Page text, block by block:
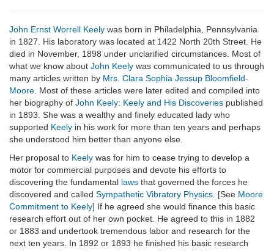
John Ernst Worrell Keely was born in Philadelphia, Pennsylvania
in 1827. His laboratory was located at 1422 North 20th Street. He
died in November, 1898 under unclarified circumstances. Most of
what we know about John Keely was communicated to us through
many articles written by Mrs. Clara Sophia Jessup Bloomfield-
Moore . Most of these articles were later edited and compiled into
her biography of John Keely: Keely and His Discoveries published
in 1893. She was a wealthy and finely educated lady who
supported Keely in his work for more than ten years and perhaps
she understood him better than anyone else.
Her proposal to Keely was for him to cease trying to develop a
motor for commercial purposes and devote his efforts to
discovering the fundamental laws that governed the forces he
discovered and called Sympathetic Vibratory Physics . [See Moore
Commitment to Keely] If he agreed she would finance this basic
research effort out of her own pocket. He agreed to this in 1882
or 1883 and undertook tremendous labor and research for the
next ten years. In 1892 or 1893 he finished his basic research